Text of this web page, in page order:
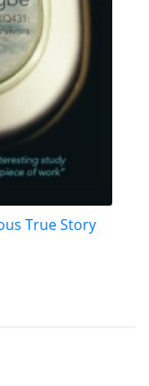
True Story